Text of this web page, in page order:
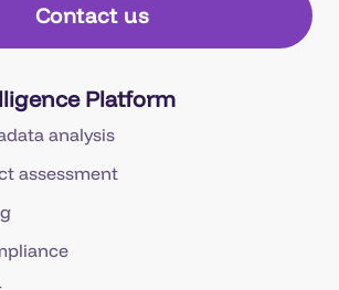
Contact us
Platform
analysis
assessment